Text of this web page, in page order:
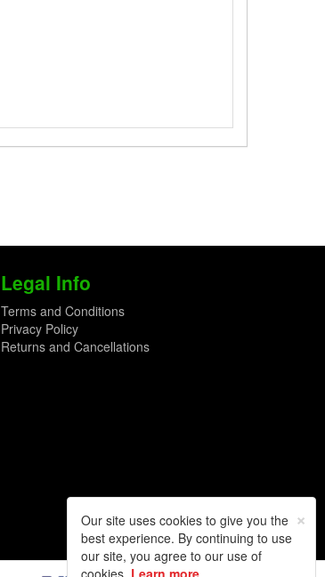
Legal Info
Terms and Conditions
Privacy Policy
Returns and Cancellations
×
Our site uses cookies to give you the
best experience. By continuing to use
our site, you agree to our use of
cookies. Learn more